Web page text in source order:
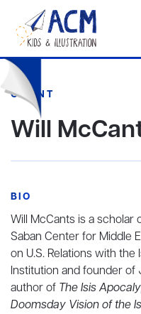
CLIENT
Will
BIO
Will McCants is a scholar
Saban Center for Middle
on U.S. Relations with
Institution and founder of
author of The Isis
Doomsday Vision of the